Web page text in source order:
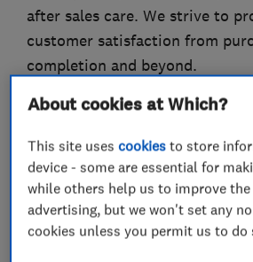
after sales care. We strive to
customer satisfaction from
completion and beyond.
Established in 1981 and
service including a free
quotation service, customer
survey prior to work
professional installation service
About cookies at Which?
This site usescookies to store
device - some are essential for
while others help us to improve
advertising, but we won't set any
cookies unless you permit us to do